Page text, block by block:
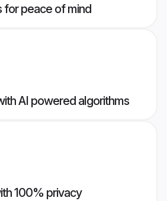
for peace of mind
AI powered algorithms
100% privacy